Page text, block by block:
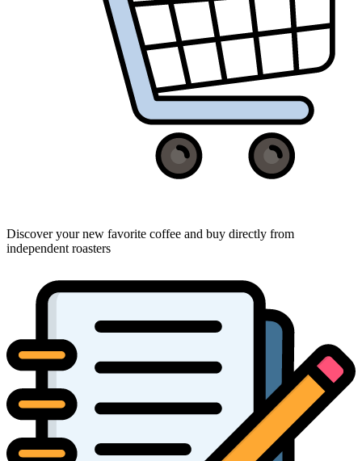
Discover your new favorite coffee and buy directly from
independent roasters